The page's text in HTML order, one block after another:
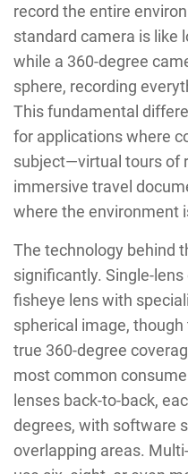
record the entire
standard camera is like
while a 360-degree
sphere, recording
This fundamental
for applications where
subject—virtual tours of
immersive travel
where the environment
The technology behind
significantly. Single-
fisheye lens with
spherical image,
true 360-degree
most common
lenses back-to-back,
degrees, with software
overlapping areas.